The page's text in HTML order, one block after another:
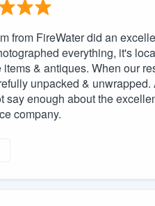
from FireWater did an
everything, it's
items & antiques. When our
unpacked &
say enough about the
company.